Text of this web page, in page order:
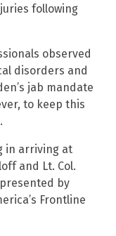
following
observed
disorders and
jab mandate
to keep this
in arriving at
and Lt. Col.
by
Frontline